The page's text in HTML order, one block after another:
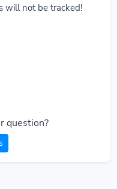
will not be tracked!
question?